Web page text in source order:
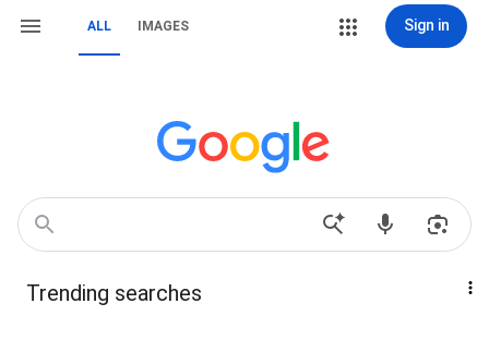
ALL IMAGES Sign in
Trending searches